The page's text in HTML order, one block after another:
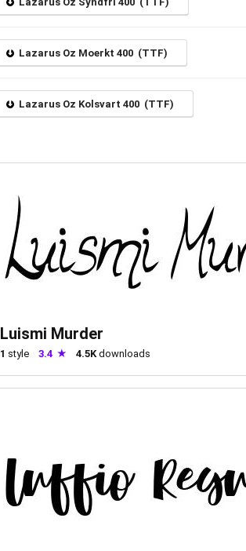
Lazarus Oz Moerkt 400 (TTF)
Lazarus Oz Kolsvart 400 (TTF)
Luismi Murder
1 style 3.4 4.5K downloads